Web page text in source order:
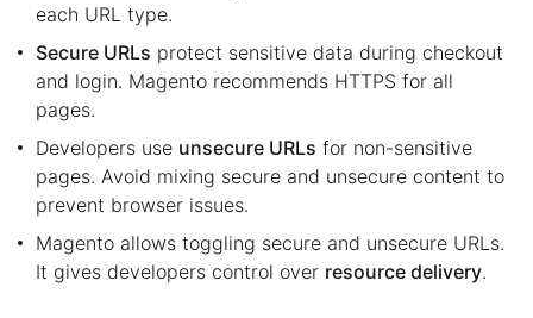
each URL type.
Secure URLs protect sensitive data during checkout
and login. Magento recommends HTTPS for all
pages.
Developers use unsecure URLs for non-sensitive
pages. Avoid mixing secure and unsecure content to
prevent browser issues.
Magento allows toggling secure and unsecure URLs.
It gives developers control over resource delivery.